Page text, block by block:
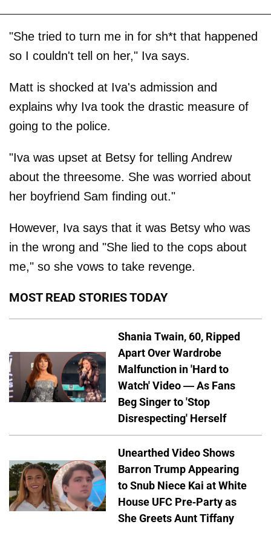
"She tried to turn me in for sh*t that happened
so I couldn't tell on her," Iva says.
Matt is shocked at Iva's admission and
explains why Iva took the drastic measure of
going to the police.
"Iva was upset at Betsy for telling Andrew
about the threesome. She was worried about
her boyfriend Sam finding out."
However, Iva says that it was Betsy who was
in the wrong and "She lied to the cops about
me," so she vows to take revenge.
MOST READ STORIES TODAY
Shania Twain, 60, Ripped
Apart Over Wardrobe
Malfunction in 'Hard to
Watch' Video — As Fans
Beg Singer to 'Stop
Disrespecting' Herself
Unearthed Video Shows
Barron Trump Appearing
to Snub Niece Kai at White
House UFC Pre-Party as
She Greets Aunt Tiffany